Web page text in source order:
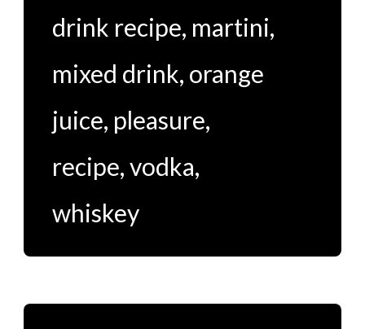
drink recipe, martini,
mixed drink, orange
juice, pleasure,
recipe,vodka,
whiskey